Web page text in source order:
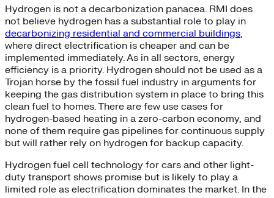
Hydrogen is not a decarbonization panacea. RMI does
not believe hydrogen has a substantial role to play in
decarbonizing residential and commercial buildings,
where direct electrification is cheaper and can be
implemented immediately. As in all sectors, energy
efficiency is a priority. Hydrogen should not be used as a
Trojan horse by the fossil fuel industry in arguments for
keeping the gas distribution system in place to bring this
clean fuel to homes. There are few use cases for
hydrogen-based heating in a zero-carbon economy, and
none of them require gas pipelines for continuous supply
but will rather rely on hydrogen for backup capacity.
Hydrogen fuel cell technology for cars and other light-
duty transport shows promise but is likely to play a
limited role as electrification dominates the market. In the